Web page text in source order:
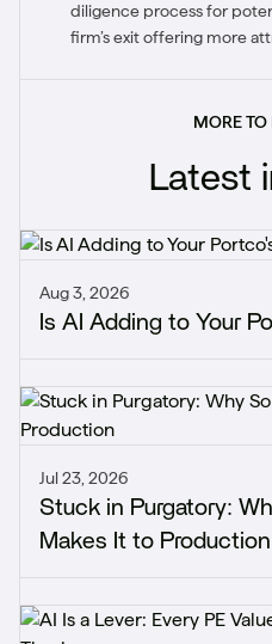
diligence process for
firm’s exit offering more
MORE TO
Latest
Aug 3, 2026
Is AI Adding to Your
Jul 23, 2026
Stuck in Purgatory:
Makes It to Production